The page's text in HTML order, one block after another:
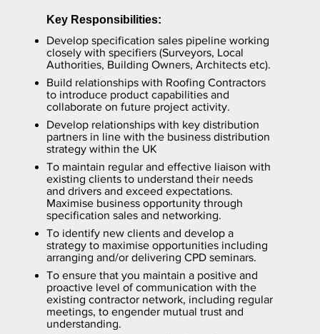
Key Responsibilities:
Develop specification sales pipeline working
closely with specifiers (Surveyors, Local
Authorities, Building Owners, Architects etc).
Build relationships with Roofing Contractors
to introduce product capabilities and
collaborate on future project activity.
Develop relationships with key distribution
partners in line with the business distribution
strategy within the UK
To maintain regular and effective liaison with
existing clients to understand their needs
and drivers and exceed expectations.
Maximise business opportunity through
specification sales and networking.
To identify new clients and develop a
strategy to maximise opportunities including
arranging and/or delivering CPD seminars.
To ensure that you maintain a positive and
proactive level of communication with the
existing contractor network, including regular
meetings, to engender mutual trust and
understanding.